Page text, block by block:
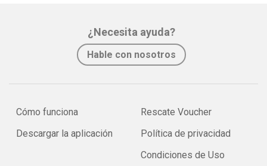
¿Necesita ayuda?
Hable con nosotros
Cómo funciona
Descargar la aplicación
Rescate Voucher
Política de privacidad
Condiciones de Uso